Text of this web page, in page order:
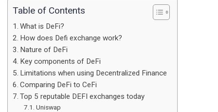
Table of Contents
What is DeFi?
How does Defi exchange work?
Nature of DeFi
Key components of DeFi
Limitations when using Decentralized Finance
Comparing DeFi to CeFi
Top 5 reputable DEFI exchanges today
Uniswap